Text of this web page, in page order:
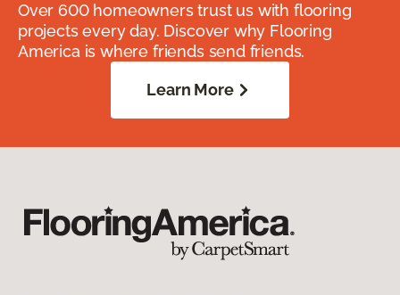
Over 600 homeowners trust us with flooring
projects every day. Discover why Flooring
America is where friends send friends.
Learn More